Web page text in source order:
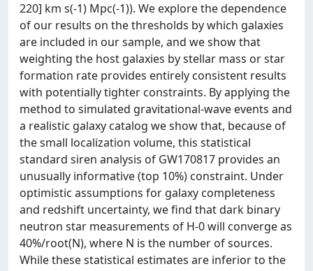
220] km s(-1) Mpc(-1)). We explore the dependence
of our results on the thresholds by which galaxies
are included in our sample, and we show that
weighting the host galaxies by stellar mass or star
formation rate provides entirely consistent results
with potentially tighter constraints. By applying the
method to simulated gravitational-wave events and
a realistic galaxy catalog we show that, because of
the small localization volume, this statistical
standard siren analysis of GW170817 provides an
unusually informative (top 10%) constraint. Under
optimistic assumptions for galaxy completeness
and redshift uncertainty, we find that dark binary
neutron star measurements of H-0 will converge as
40%/root(N), where N is the number of sources.
While these statistical estimates are inferior to the